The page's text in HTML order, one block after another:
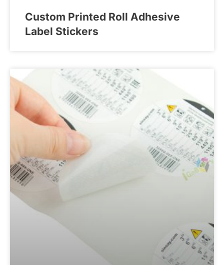
Custom Printed Roll Adhesive
Label Stickers